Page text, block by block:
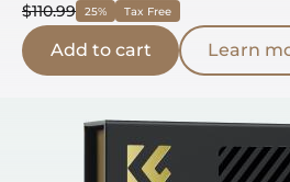
$110.99 25% Tax Free
Add to cart Learn